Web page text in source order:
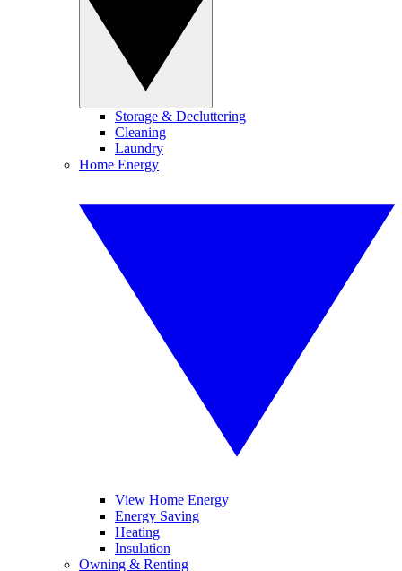
Storage & Decluttering
Cleaning
Laundry
Home Energy
View Home Energy
Energy Saving
Heating
Insulation
Owning & Renting